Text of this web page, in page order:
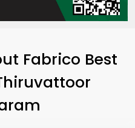
Fabrico Best